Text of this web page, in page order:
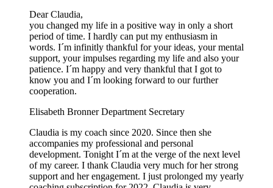
Dear Claudia,
you changed my life in a positive way in only a short
period of time. I hardly can put my enthusiasm in
words. I´m infinitly thankful for your ideas, your mental
support, your impulses regarding my life and also your
patience. I´m happy and very thankful that I got to
know you and I´m looking forward to our further
cooperation.
Elisabeth BronnerDepartment Secretary
Claudia is my coach since 2020. Since then she
accompanies my professional and personal
development. Tonight I´m at the verge of the next level
of my career. I thank Claudia very much for her strong
support and her engagement. I just prolonged my yearly